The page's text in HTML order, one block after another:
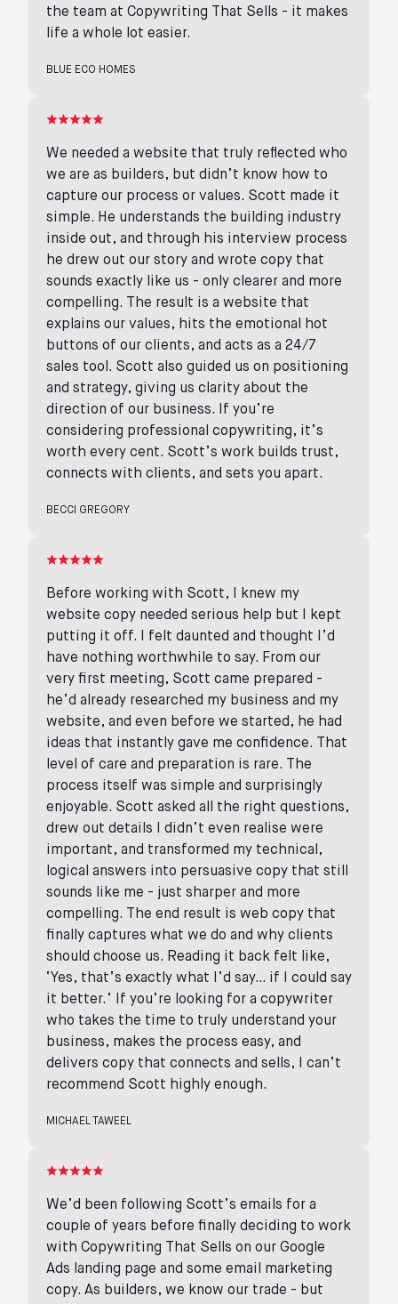
the team at Copywriting That Sells - it makes
life a whole lot easier.
BLUE ECO HOMES
We needed a website that truly reflected who
we are as builders, but didn’t know how to
capture our process or values. Scott made it
simple. He understands the building industry
inside out, and through his interview process
he drew out our story and wrote copy that
sounds exactly like us - only clearer and more
compelling. The result is a website that
explains our values, hits the emotional hot
buttons of our clients, and acts as a 24/7
sales tool. Scott also guided us on positioning
and strategy, giving us clarity about the
direction of our business. If you’re
considering professional copywriting, it’s
worth every cent. Scott’s work builds trust,
connects with clients, and sets you apart.
BECCI GREGORY
Before working with Scott, I knew my
website copy needed serious help but I kept
putting it off. I felt daunted and thought I’d
have nothing worthwhile to say. From our
very first meeting, Scott came prepared -
he’d already researched my business and my
website, and even before we started, he had
ideas that instantly gave me confidence. That
level of care and preparation is rare. The
process itself was simple and surprisingly
enjoyable. Scott asked all the right questions,
drew out details I didn’t even realise were
important, and transformed my technical,
logical answers into persuasive copy that still
sounds like me - just sharper and more
compelling. The end result is web copy that
finally captures what we do and why clients
should choose us. Reading it back felt like,
‘Yes, that’s exactly what I’d say… if I could say
it better.’ If you’re looking for a copywriter
who takes the time to truly understand your
business, makes the process easy, and
delivers copy that connects and sells, I can’t
recommend Scott highly enough.
MICHAEL TAWEEL
We’d been following Scott’s emails for a
couple of years before finally deciding to work
with Copywriting That Sells on our Google
Ads landing page and some email marketing
copy. As builders, we know our trade - but